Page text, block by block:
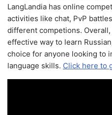
LangLandia has online
activities like chat, PvP
different competions.
effective way to learn
choice for anyone looking to
language skills. Click here to